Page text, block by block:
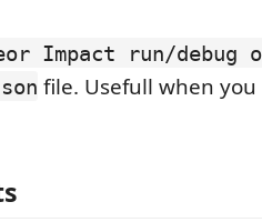
Impact run/debug
file. Usefull when